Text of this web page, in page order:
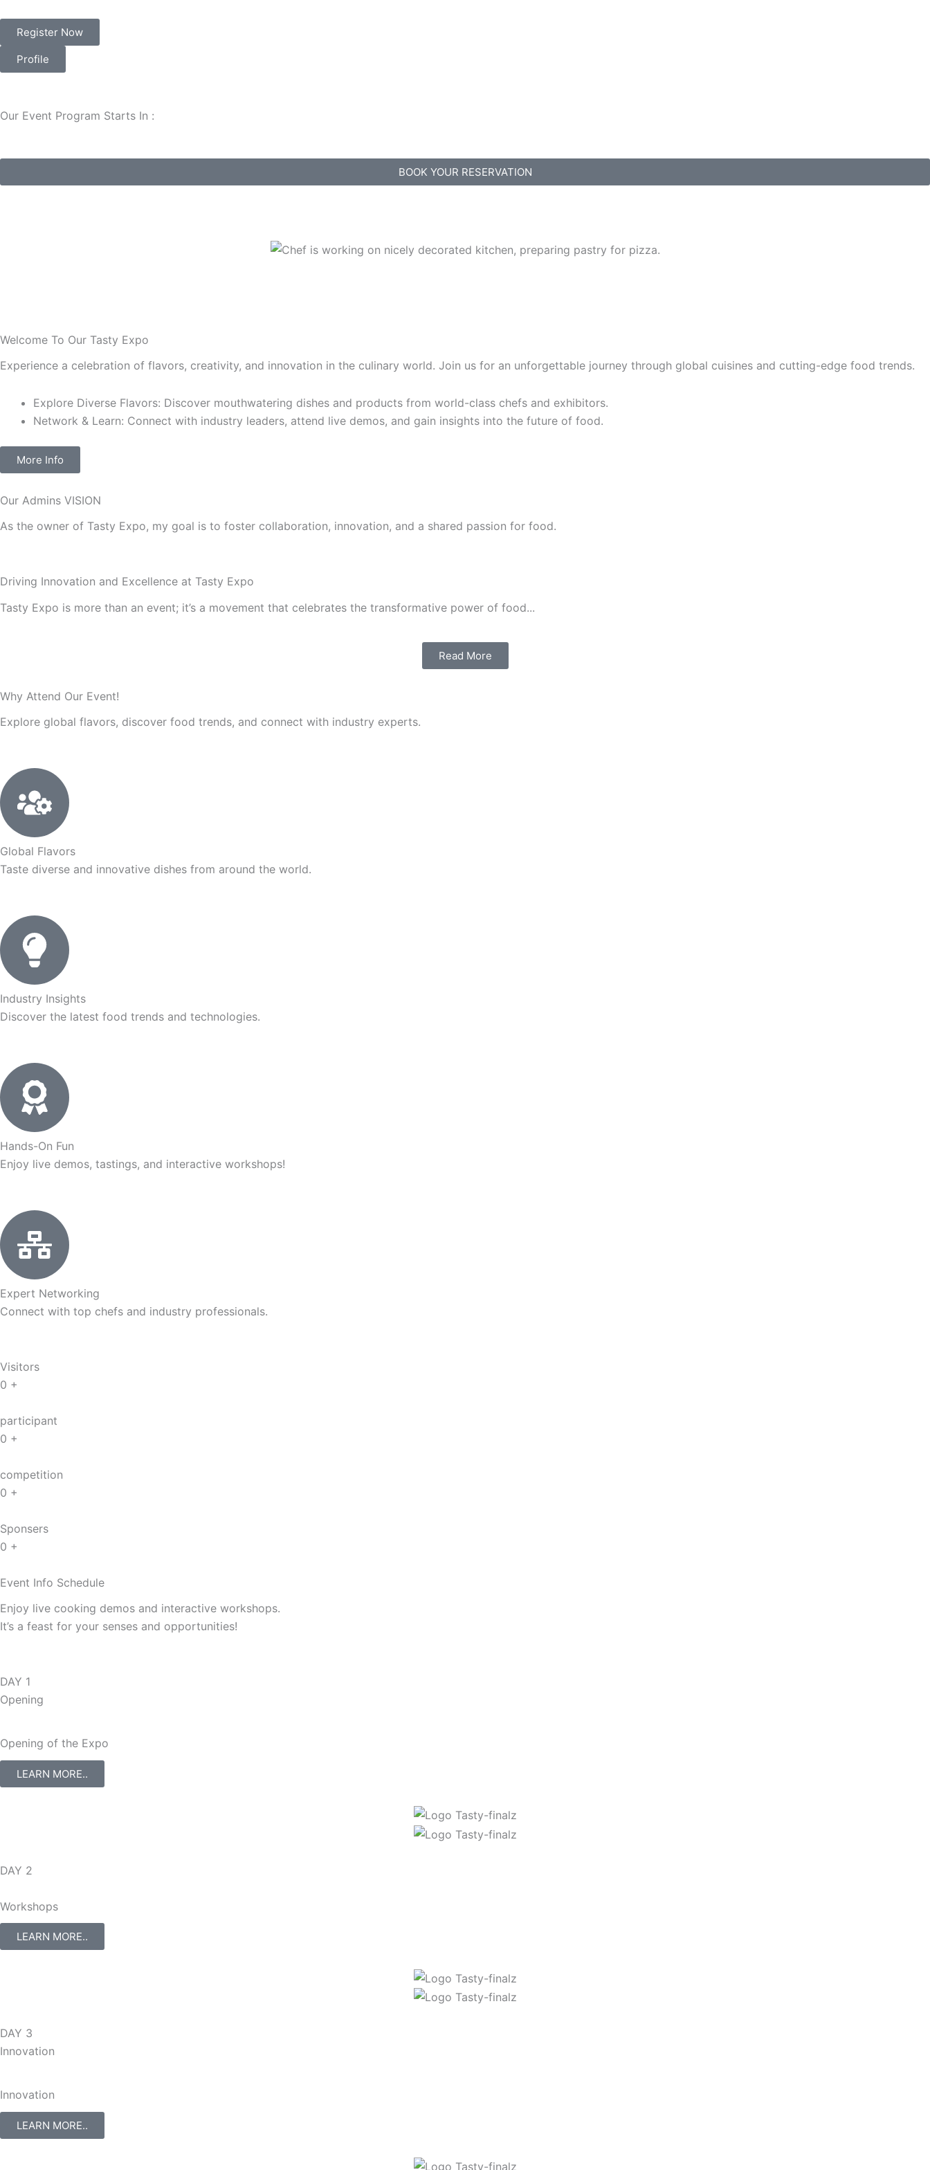
Register Now
Profile
Our Event Program Starts In :
BOOK YOUR RESERVATION
Welcome To Our Tasty Expo
Experience a celebration of flavors, creativity, and innovation in the culinary world. Join us for an unforgettable journey through global cuisines and cutting-edge food trends.
Explore Diverse Flavors: Discover mouthwatering dishes and products from world-class chefs and exhibitors.
Network & Learn: Connect with industry leaders, attend live demos, and gain insights into the future of food.
More Info
Our Admins VISION
As the owner of Tasty Expo, my goal is to foster collaboration, innovation, and a shared passion for food.
Driving Innovation and Excellence at Tasty Expo
Tasty Expo is more than an event; it’s a movement that celebrates the transformative power of food...
Read More
Why Attend Our Event!
Explore global flavors, discover food trends, and connect with industry experts.
Global Flavors
Taste diverse and innovative dishes from around the world.
Industry Insights
Discover the latest food trends and technologies.
Hands-On Fun
Enjoy live demos, tastings, and interactive workshops!
Expert Networking
Connect with top chefs and industry professionals.
Visitors
0 +
participant
0 +
competition
0 +
Sponsers
0 +
Event Info Schedule
Enjoy live cooking demos and interactive workshops.
It’s a feast for your senses and opportunities!
DAY 1
Opening
Opening of the Expo
LEARN MORE..
DAY 2
Workshops
LEARN MORE..
DAY 3
Innovation
Innovation
LEARN MORE..